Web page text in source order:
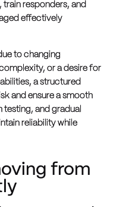
responders, and
effectively
to changing
or a desire for
a structured
and ensure a smooth
testing, and gradual
reliability while
from